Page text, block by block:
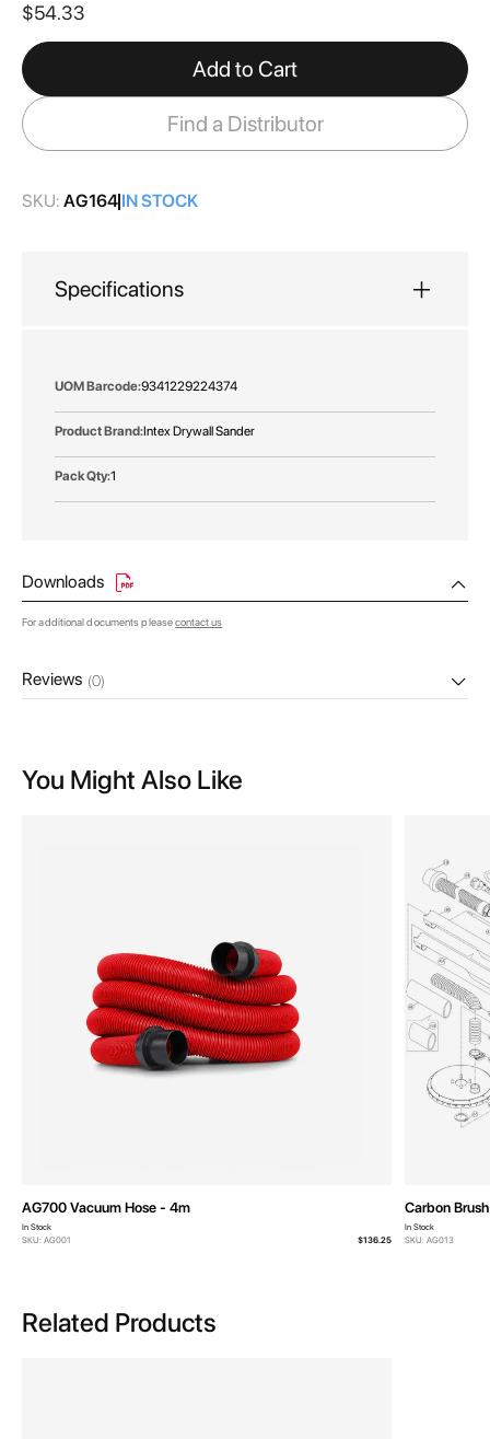
the
of
the
images
gallery
$54.33
Add to Cart
Find a Distributor
SKU: AG164 IN STOCK
Specifications
More
9341229224374
Intex Drywall Sander
1
Downloads
For additional documents pleasecontact us
Reviews (0)
You Might Also Like
AG700 Vacuum Hose - 4m
In Stock
SKU: AG001
$136.25
Carbon
In Stock
SKU: AG013
Related Products